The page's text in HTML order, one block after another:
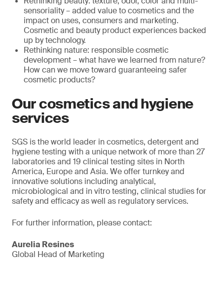
sensoriality – added value to cosmetics and the
impact on uses, consumers and marketing.
Cosmetic and beauty product experiences backed
up by technology.
Rethinking nature: responsible cosmetic
development – what have we learned from nature?
How can we move toward guaranteeing safer
cosmetic products?
Our cosmetics and hygiene
services
SGS is the world leader in cosmetics, detergent and
hygiene testing with a unique network of more than 27
laboratories and 19 clinical testing sites in North
America, Europe and Asia. We offer turnkey and
innovative solutions including analytical,
microbiological and in vitro testing, clinical studies for
safety and efficacy as well as regulatory services.
For further information, please contact:
Aurelia Resines
Global Head of Marketing